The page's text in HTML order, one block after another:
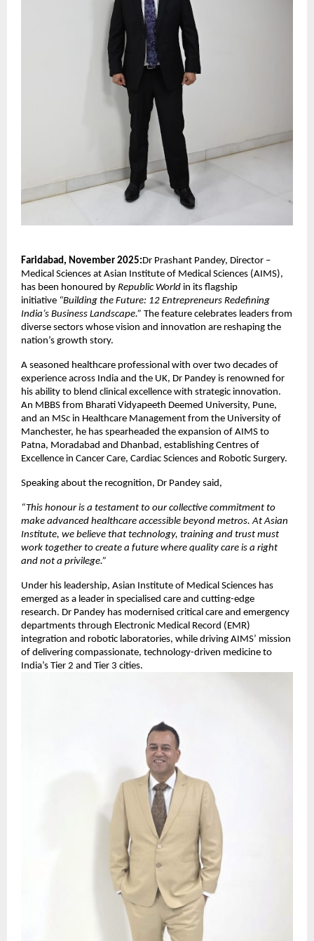
Faridabad, November 2025:Dr Prashant Pandey, Director –
Medical Sciences at Asian Institute of Medical Sciences (AIMS),
has been honoured by Republic World in its flagship
initiative “Building the Future: 12 Entrepreneurs Redefining
India’s Business Landscape.” The feature celebrates leaders from
diverse sectors whose vision and innovation are reshaping the
nation’s growth story.
A seasoned healthcare professional with over two decades of
experience across India and the UK, Dr Pandey is renowned for
his ability to blend clinical excellence with strategic innovation.
An MBBS from Bharati Vidyapeeth Deemed University, Pune,
and an MSc in Healthcare Management from the University of
Manchester, he has spearheaded the expansion of AIMS to
Patna, Moradabad and Dhanbad, establishing Centres of
Excellence in Cancer Care, Cardiac Sciences and Robotic Surgery.
Speaking about the recognition, Dr Pandey said,
“This honour is a testament to our collective commitment to
make advanced healthcare accessible beyond metros. At Asian
Institute, we believe that technology, training and trust must
work together to create a future where quality care is a right
and not a privilege.”
Under his leadership, Asian Institute of Medical Sciences has
emerged as a leader in specialised care and cutting-edge
research. Dr Pandey has modernised critical care and emergency
departments through Electronic Medical Record (EMR)
integration and robotic laboratories, while driving AIMS’ mission
of delivering compassionate, technology-driven medicine to
India’s Tier 2 and Tier 3 cities.